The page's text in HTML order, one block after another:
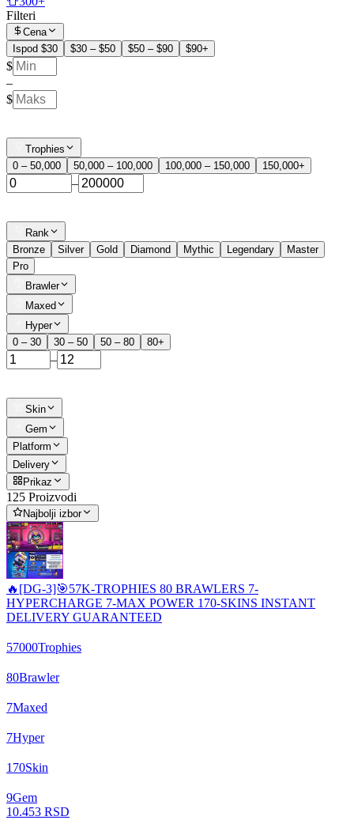
Filteri
Cena
Ispod $30
$30 – $50 $50 – $90 $90+
$
–
$
Trophies
0 – 50,000
50,000 – 100,000 100,000 – 150,000 150,000+
–
Rank
Bronze
Silver Gold Diamond Mythic Legendary
Master
Pro
Brawler
Maxed
Hyper
0 – 30
30 – 50 50 – 80 80+
–
Skin
Gem
Platform
Delivery
Prikaz
125 Proizvodi
Najbolji izbor
🔥[DG-3]🎯57K-TROPHIES 80 BRAWLERS 7-
HYPERCHARGE 7-MAX POWER 170-SKINS INSTANT
DELIVERY GUARANTEED
57000Trophies
80Brawler
7Maxed
7Hyper
170Skin
9Gem
10.453 RSD